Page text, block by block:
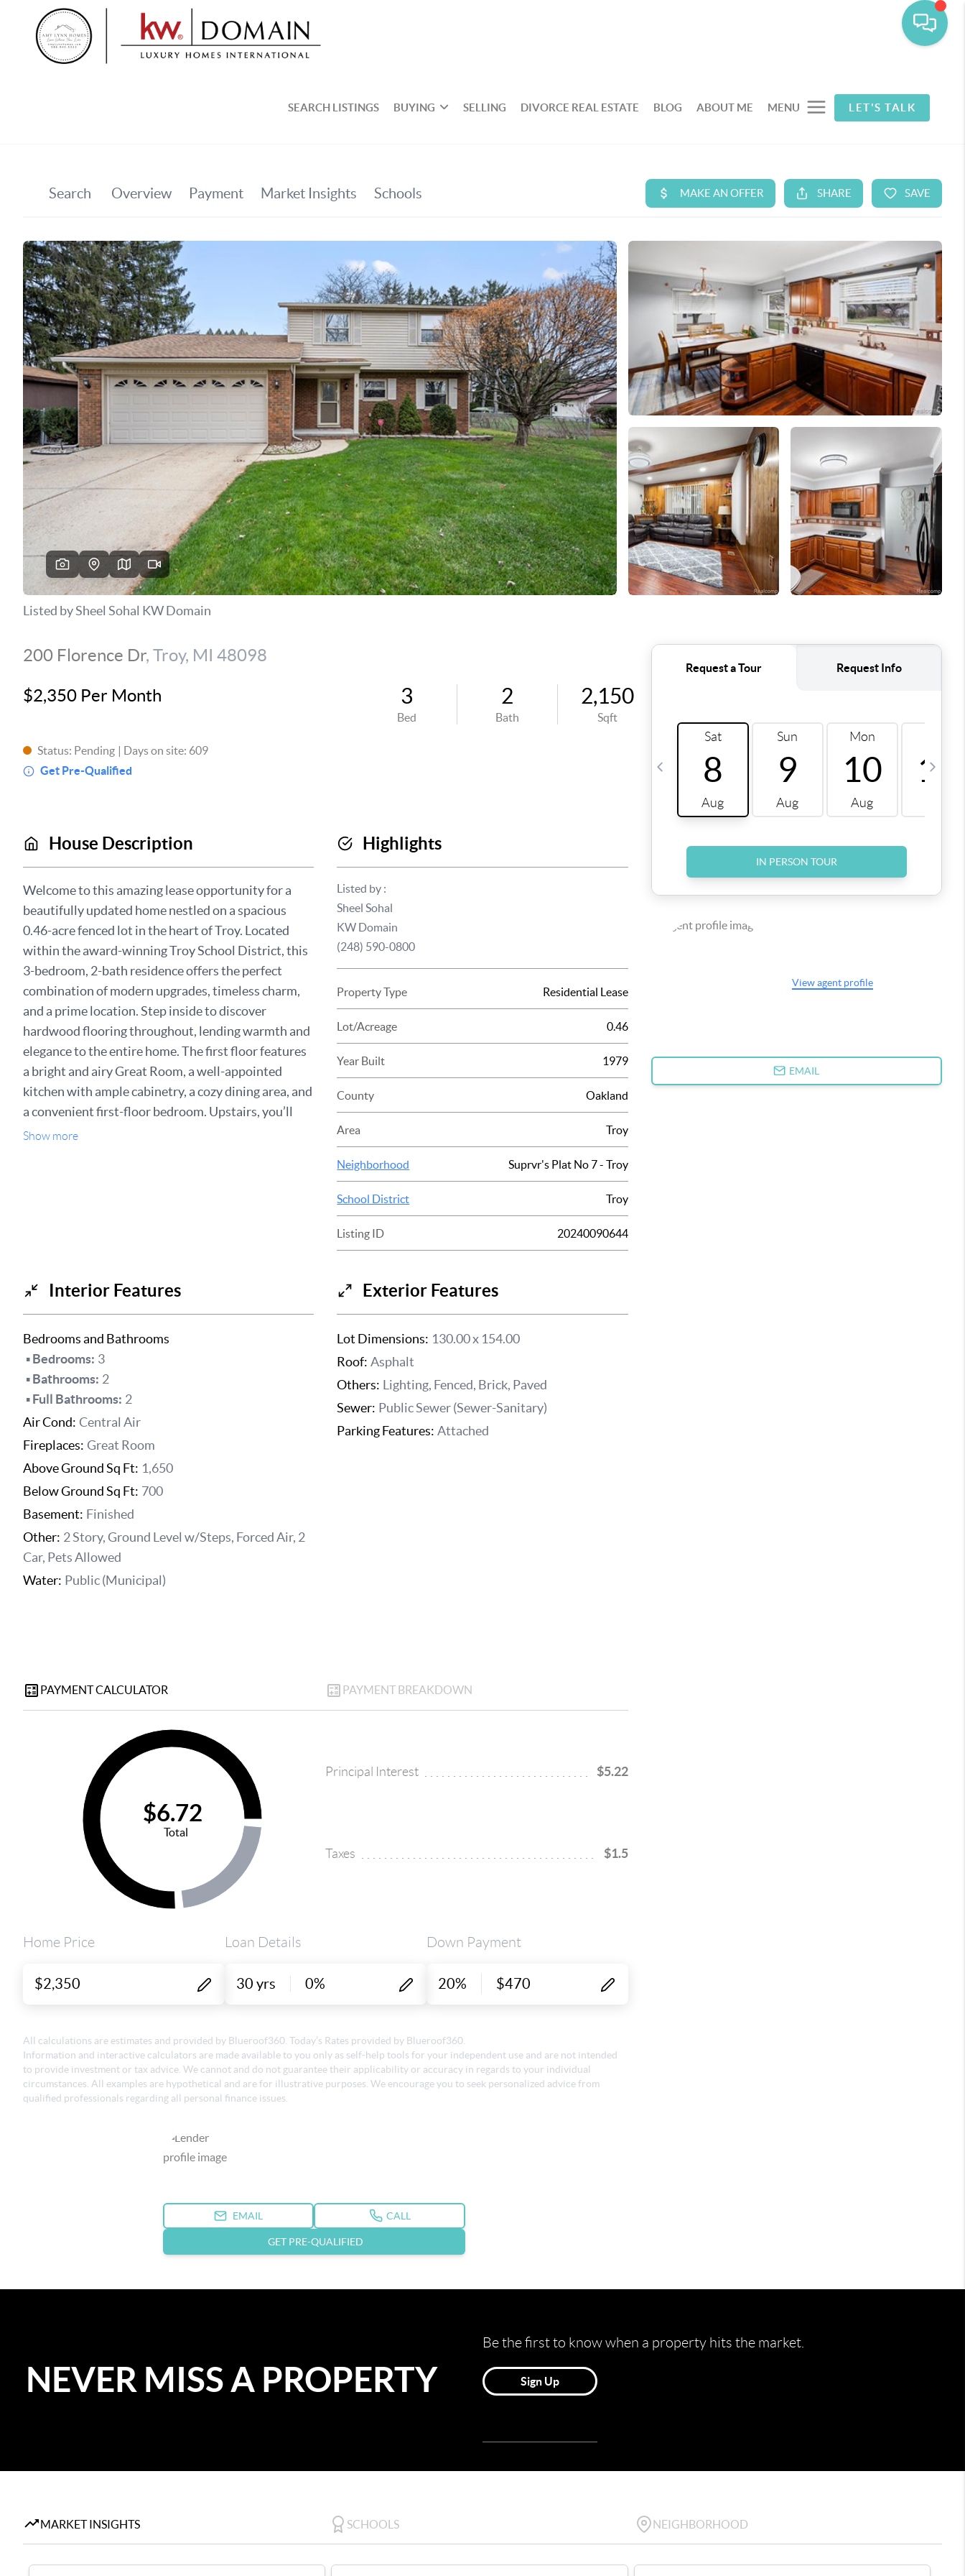
SEARCH LISTINGS BUYING SELLING DIVORCE REAL ESTATE BLOG ABOUT ME MENU LET'S TALK